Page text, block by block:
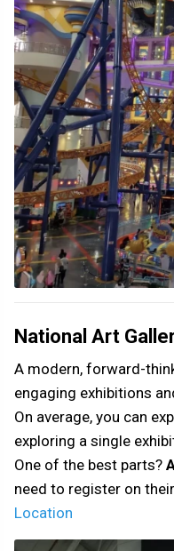
National Art
A modern, forward-
engaging exhibitions
On average, you can
exploring a single
One of the best parts?
need to register on
Location